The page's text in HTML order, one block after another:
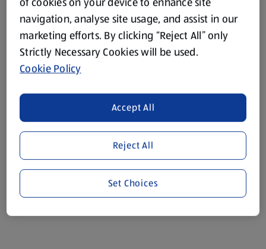
navigation, analyse site usage, and assist in our
marketing efforts. By clicking “Reject All” only
Strictly Necessary Cookies will be used.
Cookie Policy
Reject All
Accept All
Set Choices